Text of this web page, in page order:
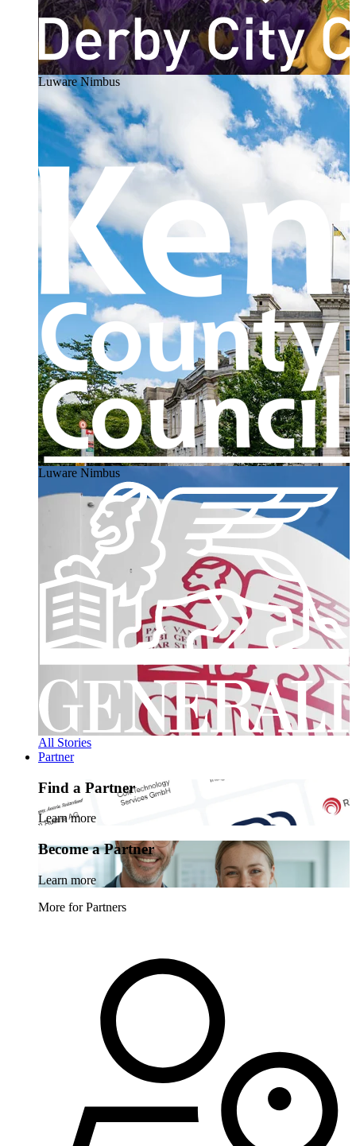
Luware Nimbus
Luware Nimbus
All Stories
Partner
Find a Partner
Learn more
Become a Partner
Learn more
More for Partners